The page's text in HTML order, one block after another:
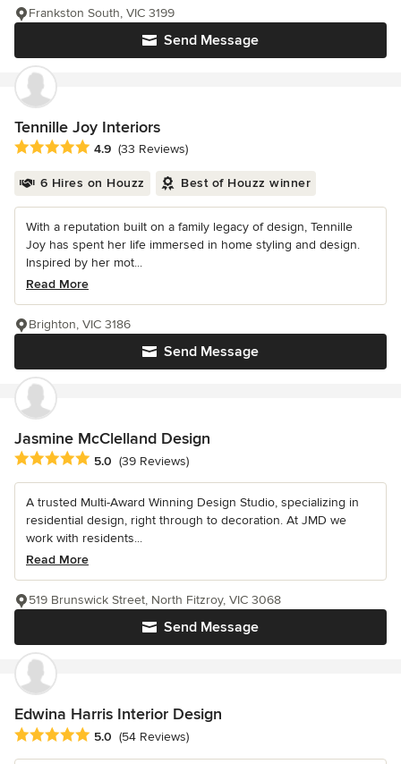
Send Message
Frankston South, VIC 3199
Tennille Joy Interiors
Average rating: 4.9 out of 5 stars
4.9 (33 Reviews)
6 Hires on Houzz Best of Houzz winner
With a reputation built on a family legacy of design, Tennille
Joy has spent her life immersed in home styling and design.
Inspired by her mot...
Read More
Send Message
Brighton, VIC 3186
Jasmine McClelland Design
Average rating: 5 out of 5 stars
5.0 (39 Reviews)
A trusted Multi-Award Winning Design Studio, specializing in
residential design, right through to decoration. At JMD we
work with residents...
Read More
Send Message
519 Brunswick Street, North Fitzroy, VIC 3068
Edwina Harris Interior Design
Average rating: 5 out of 5 stars
5.0 (54 Reviews)